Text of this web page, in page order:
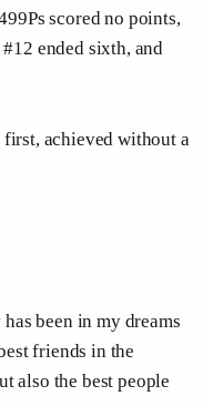
scored no points,
ended sixth, and
achieved without a
been in my dreams
friends in the
also the best people